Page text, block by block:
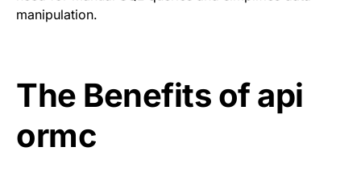
manipulation.
The Benefits of api
ormc